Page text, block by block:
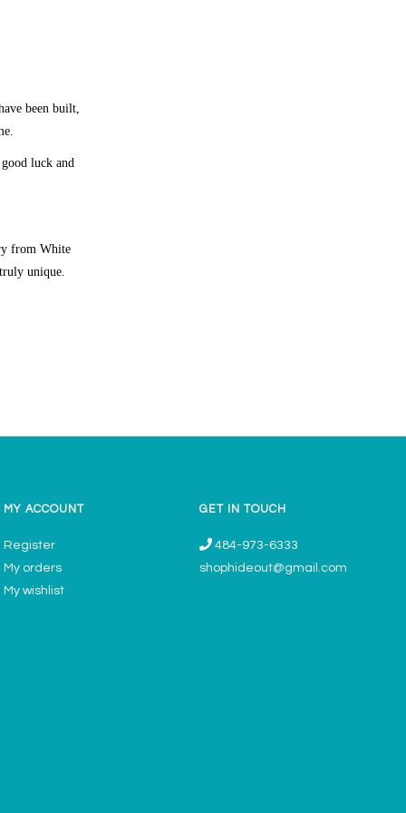
been built,
luck and
from White
unique.
MY ACCOUNT
Register
My orders
My wishlist
GET IN TOUCH
484-973-6333
shophideout@gmail.com